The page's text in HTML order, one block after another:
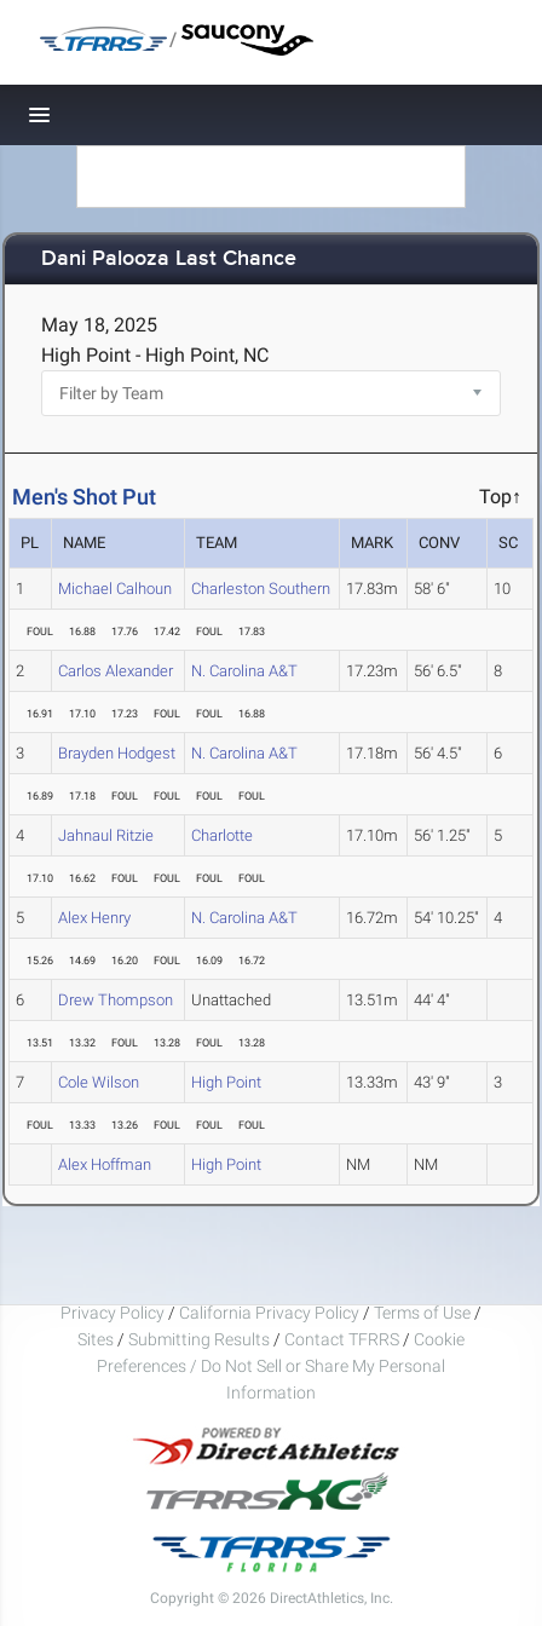
/
Toggle navigation
Dani Palooza Last Chance
May 18, 2025
High Point - High Point, NC
Men's Shot Put Top↑
PL NAME TEAM MARK CONV SC
1 Michael Calhoun Charleston Southern 17.83m 58' 6" 10
FOUL 16.88 17.76 17.42 FOUL 17.83
2 Carlos Alexander N. Carolina A&T 17.23m 56' 6.5" 8
16.91 17.10 17.23 FOUL FOUL 16.88
3 Brayden Hodgest N. Carolina A&T 17.18m 56' 4.5" 6
16.89 17.18 FOUL FOUL FOUL FOUL
4 Jahnaul Ritzie Charlotte 17.10m 56' 1.25" 5
17.10 16.62 FOUL FOUL FOUL FOUL
5 Alex Henry N. Carolina A&T 16.72m 54' 10.25" 4
15.26 14.69 16.20 FOUL 16.09 16.72
6 Drew Thompson Unattached 13.51m 44' 4"
13.51 13.32 FOUL 13.28 FOUL 13.28
7 Cole Wilson High Point 13.33m 43' 9" 3
FOUL 13.33 13.26 FOUL FOUL FOUL
Alex Hoffman High Point NM NM
Privacy Policy / California Privacy Policy / Terms of Use /
Sites / Submitting Results / Contact TFRRS / Cookie
Preferences / Do Not Sell or Share My Personal
Information
Copyright © 2026 DirectAthletics, Inc.